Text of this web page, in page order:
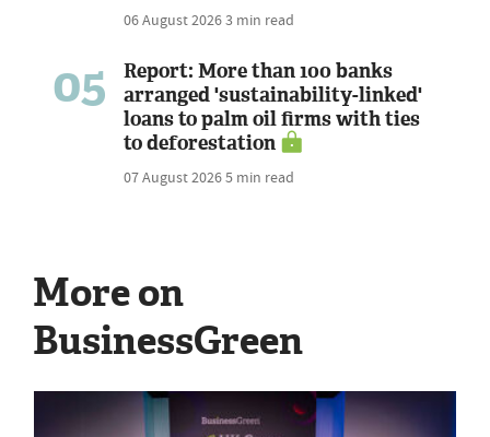
06 August 20263 min read
05
Report: More than 100 banks
arranged 'sustainability-linked'
loans to palm oil firms with ties
to deforestation
07 August 20265 min read
More on
BusinessGreen